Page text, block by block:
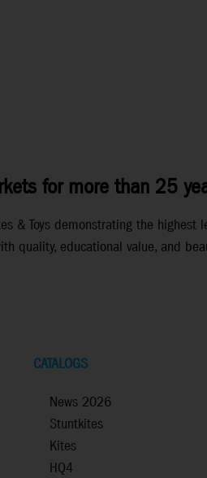
for more than 25
Toys demonstrating the
educational value, and
CATALOGS
News 2026
Stuntkites
Kites
HQ4